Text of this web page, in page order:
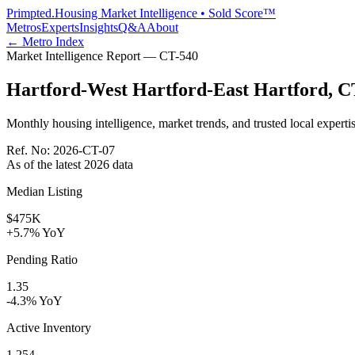
Primpted.Housing Market Intelligence • Sold Score™
MetrosExpertsInsightsQ&AAbout
← Metro Index
Market Intelligence Report — CT-540
Hartford-West Hartford-East Hartford,
Monthly housing intelligence, market trends, and trusted local
Ref. No: 2026-CT-07
As of the latest 2026 data
Median Listing
$475K
+5.7% YoY
Pending Ratio
1.35
-4.3% YoY
Active Inventory